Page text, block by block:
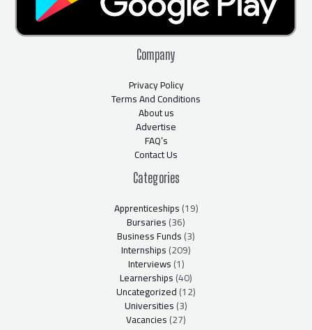
Company
Privacy Policy
Terms And Conditions
About us
Advertise
FAQ’s
Contact Us
Categories
Apprenticeships(19)
Bursaries(36)
Business Funds(3)
Internships(209)
Interviews(1)
Learnerships(40)
Uncategorized(12)
Universities(3)
Vacancies(27)